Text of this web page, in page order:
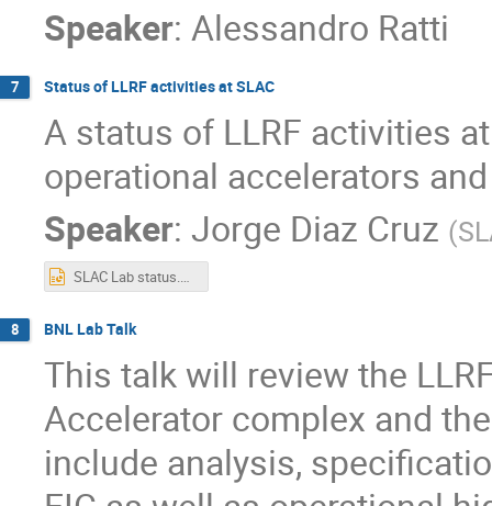
Speaker: Alessandro Ratti
7 Status of LLRF activities at SLAC
A status of LLRF activities
operational accelerators
Speaker: Jorge Diaz Cruz (
SLAC Lab status.pptx
8 BNL Lab Talk
This talk will review the
Accelerator complex and
include analysis,